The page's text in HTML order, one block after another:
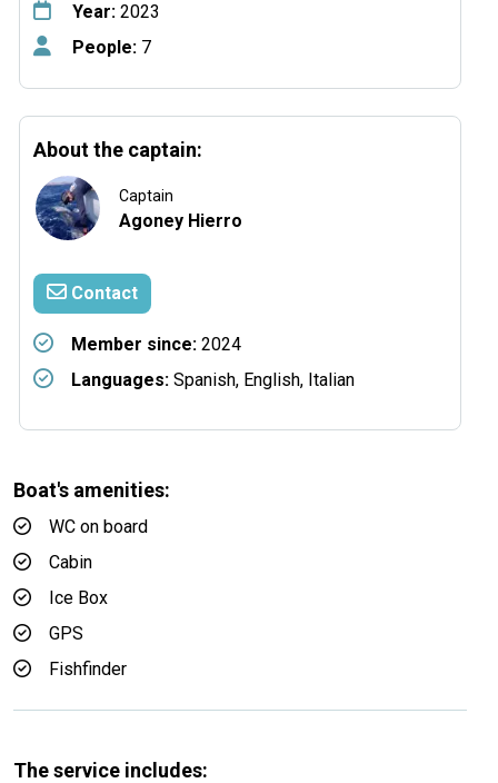
Year: 2023
People: 7
About the captain:
Captain
Agoney Hierro
Contact
Member since: 2024
Languages: Spanish, English, Italian
Boat's amenities:
WC on board
Cabin
Ice Box
GPS
Fishfinder
The service includes: